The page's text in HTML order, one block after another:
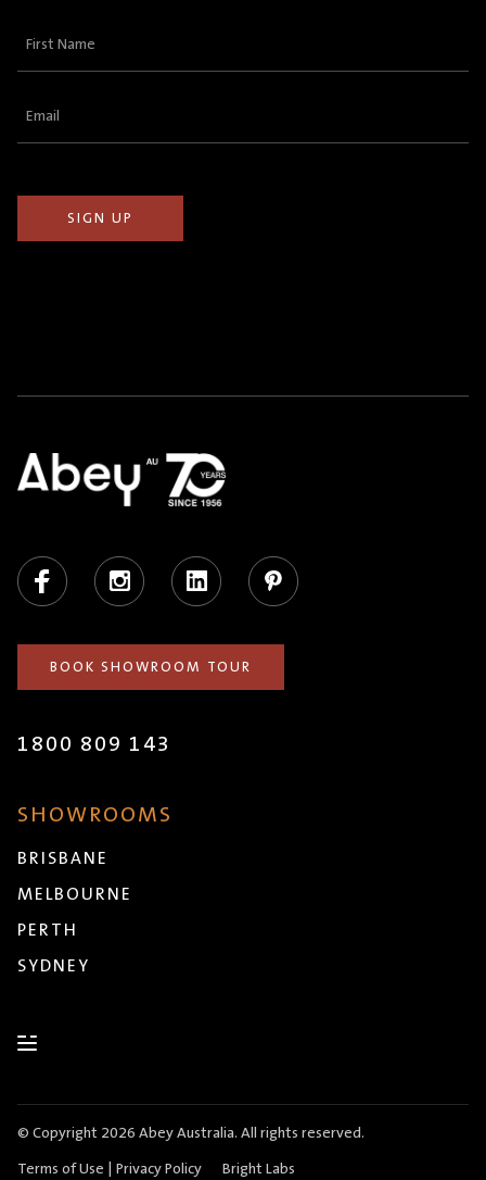
First
Email
Facebook Instagram LinkedIn Pinterest
BOOK SHOWROOM TOUR
1800 809 143
SHOWROOMS
BRISBANE
MELBOURNE
PERTH
SYDNEY
© Copyright 2026 Abey Australia. All rights reserved.
Terms of Use Privacy Policy Bright Labs